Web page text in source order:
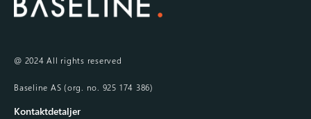
@ 2024 All rights reserved
Baseline AS (org. no. 925 174 386)
Kontaktdetaljer